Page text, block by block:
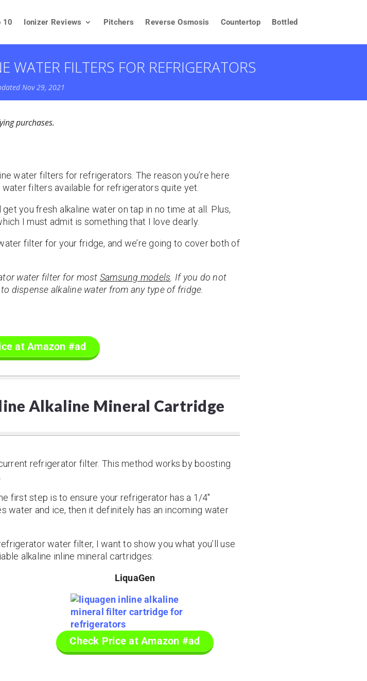
10 Ionizer Reviews Pitchers Reverse Osmosis Countertop Bottled
FILTERS FOR REFRIGERATORS
Nov 29, 2021
purchases.
water filters for refrigerators. The reason you’re here
filters available for refrigerators quite yet.
you fresh alkaline water on tap in no time at all. Plus,
I must admit is something that I love dearly.
filter for your fridge, and we’re going to cover both of
water filter for most Samsung models. If you do not
dispense alkaline water from any type of fridge.
at Amazon #ad
Alkaline Mineral Cartridge
refrigerator filter. This method works by boosting
first step is to ensure your refrigerator has a 1/4″
water and ice, then it definitely has an incoming water
water filter, I want to show you what you’ll use
alkaline inline mineral cartridges:
LiquaGen
Check Price at Amazon #ad